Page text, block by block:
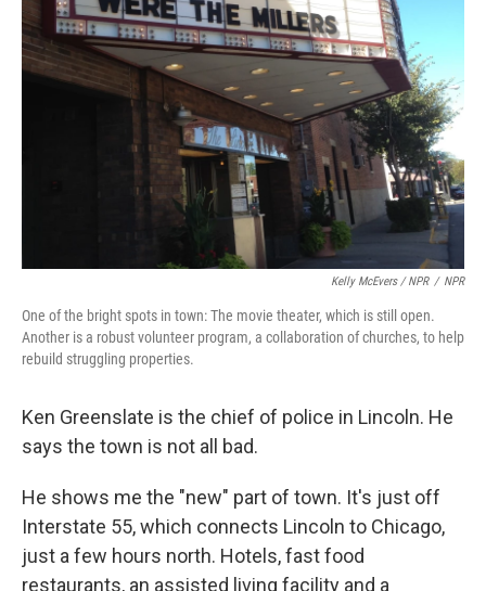
Kelly McEvers / NPR / NPR
One of the bright spots in town: The movie theater, which is still open.
Another is a robust volunteer program, a collaboration of churches, to help
rebuild struggling properties.
Ken Greenslate is the chief of police in Lincoln. He
says the town is not all bad.
He shows me the "new" part of town. It's just off
Interstate 55, which connects Lincoln to Chicago,
just a few hours north. Hotels, fast food
restaurants, an assisted living facility and a